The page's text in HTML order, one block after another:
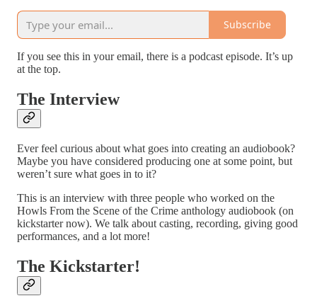
Subscribe
If you see this in your email, there is a podcast episode. It’s up
at the top.
The Interview
Ever feel curious about what goes into creating an audiobook?
Maybe you have considered producing one at some point, but
weren’t sure what goes in to it?
This is an interview with three people who worked on the
Howls From the Scene of the Crime anthology audiobook (on
kickstarter now). We talk about casting, recording, giving good
performances, and a lot more!
The Kickstarter!